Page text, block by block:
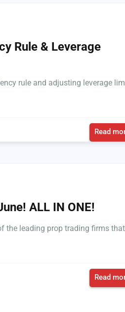
Rule & Leverage
rule and adjusting leverage
Read
ALL IN ONE!
the leading prop trading firms that
Read